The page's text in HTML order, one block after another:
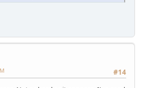
#14